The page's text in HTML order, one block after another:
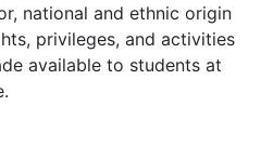
national and ethnic origin
privileges, and activities
available to students at